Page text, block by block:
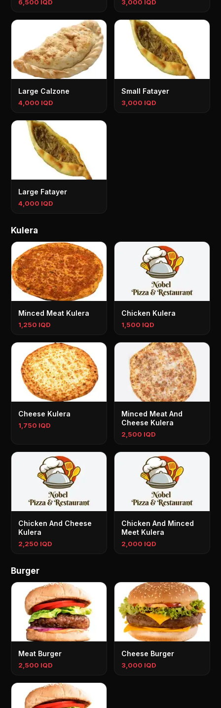
6,500 IQD 3,000 IQD
Large Calzone
4,000 IQD
Small Fatayer
3,000 IQD
Large Fatayer
4,000 IQD
Kulera
Minced Meat Kulera
1,250 IQD
Chicken Kulera
1,500 IQD
Cheese Kulera
1,750 IQD
Minced Meat And
Cheese Kulera
2,500 IQD
Chicken And Cheese
Kulera
2,250 IQD
Chicken And Minced
Meet Kulera
2,000 IQD
Burger
Meat Burger
2,500 IQD
Cheese Burger
3,000 IQD